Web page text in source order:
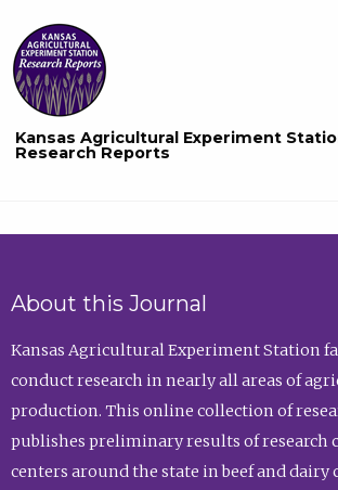
Kansas Agricultural Experiment
Research Reports
About this Journal
Kansas Agricultural Experiment Station
conduct research in nearly all areas of
production. This online collection of
publishes preliminary results of research
centers around the state in beef and dairy